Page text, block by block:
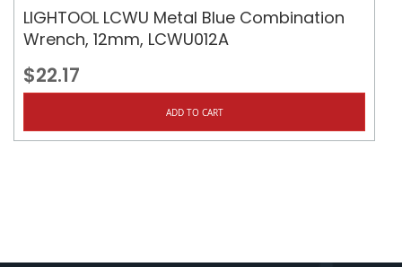
LIGHTOOL LCWU Metal Blue Combination
Wrench, 12mm, LCWU012A
$22.17
ADD TO CART